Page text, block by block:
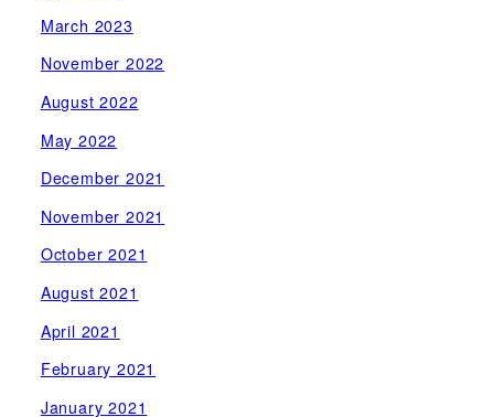
March 2023
November 2022
August 2022
May 2022
December 2021
November 2021
October 2021
August 2021
April 2021
February 2021
January 2021